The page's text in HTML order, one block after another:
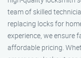
team of skilled
replacing locks for
experience, we ensure
affordable pricing.